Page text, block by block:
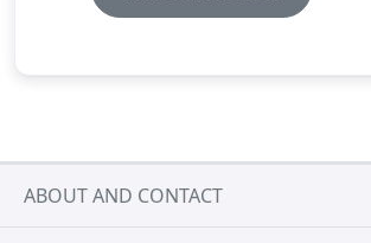
ABOUT AND CONTACT